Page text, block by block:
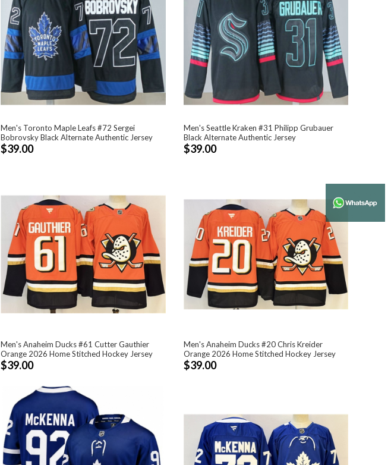
Men's Toronto Maple Leafs #72 Sergei
Bobrovsky Black Alternate Authentic Jersey
$39.00
Men's Seattle Kraken #31 Philipp Grubauer
Black Alternate Authentic Jersey
$39.00
Men's Anaheim Ducks #61 Cutter Gauthier
Orange 2026 Home Stitched Hockey Jersey
$39.00
Men's Anaheim Ducks #20 Chris Kreider
Orange 2026 Home Stitched Hockey Jersey
$39.00